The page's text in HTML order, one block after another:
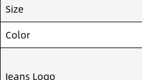
Size
Color
Jeans Logo